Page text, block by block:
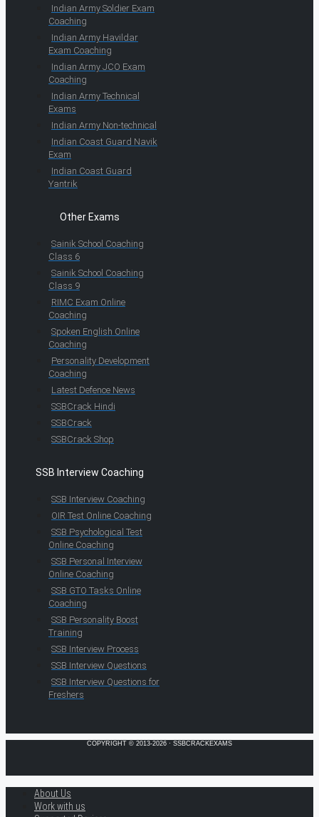
Indian Army Soldier Exam
Coaching
Indian Army Havildar
Exam Coaching
Indian Army JCO Exam
Coaching
Indian Army Technical
Exams
Indian Army Non-technical
Indian Coast Guard Navik
Exam
Indian Coast Guard
Yantrik
Other Exams
Sainik School Coaching
Class 6
Sainik School Coaching
Class 9
RIMC Exam Online
Coaching
Spoken English Online
Coaching
Personality Development
Coaching
Latest Defence News
SSBCrack Hindi
SSBCrack
SSBCrack Shop
SSB Interview Coaching
SSB Interview Coaching
OIR Test Online Coaching
SSB Psychological Test
Online Coaching
SSB Personal Interview
Online Coaching
SSB GTO Tasks Online
Coaching
SSB Personality Boost
Training
SSB Interview Process
SSB Interview Questions
SSB Interview Questions for
Freshers
COPYRIGHT © 2013-2026 · SSBCRACKEXAMS
About Us
Work with us